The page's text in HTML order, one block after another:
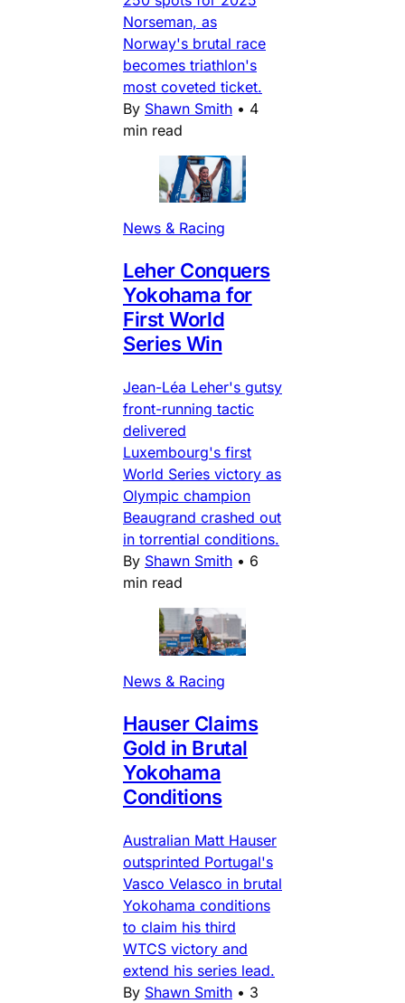
Norseman, as
Norway's brutal race
becomes triathlon's
most coveted ticket.
By Shawn Smith • 4
min read
News & Racing
Leher Conquers
Yokohama for
First World
Series Win
Jean-Léa Leher's gutsy
front-running tactic
delivered
Luxembourg's first
World Series victory as
Olympic champion
Beaugrand crashed out
in torrential conditions.
By Shawn Smith • 6
min read
News & Racing
Hauser Claims
Gold in Brutal
Yokohama
Conditions
Australian Matt Hauser
outsprinted Portugal's
Vasco Velasco in brutal
Yokohama conditions
to claim his third
WTCS victory and
extend his series lead.
By Shawn Smith • 3